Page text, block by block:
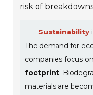
risk of
Sustainability
The demand for
companies focus
footprint.
materials are